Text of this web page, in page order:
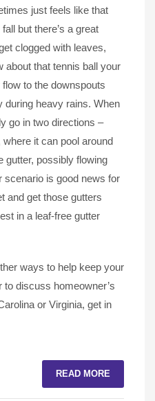
just feels like that
but there’s a great
clogged with leaves,
about that tennis ball your
to the downspouts
during heavy rains. When
go in two directions –
it can pool around
gutter, possibly flowing
scenario is good news for
and get those gutters
in a leaf-free gutter
ways to help keep your
discuss homeowner’s
or Virginia, get in
READ MORE